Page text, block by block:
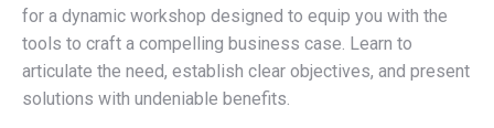
for a dynamic workshop designed to equip you with the
tools to craft a compelling business case. Learn to
articulate the need, establish clear objectives, and present
solutions with undeniable benefits.